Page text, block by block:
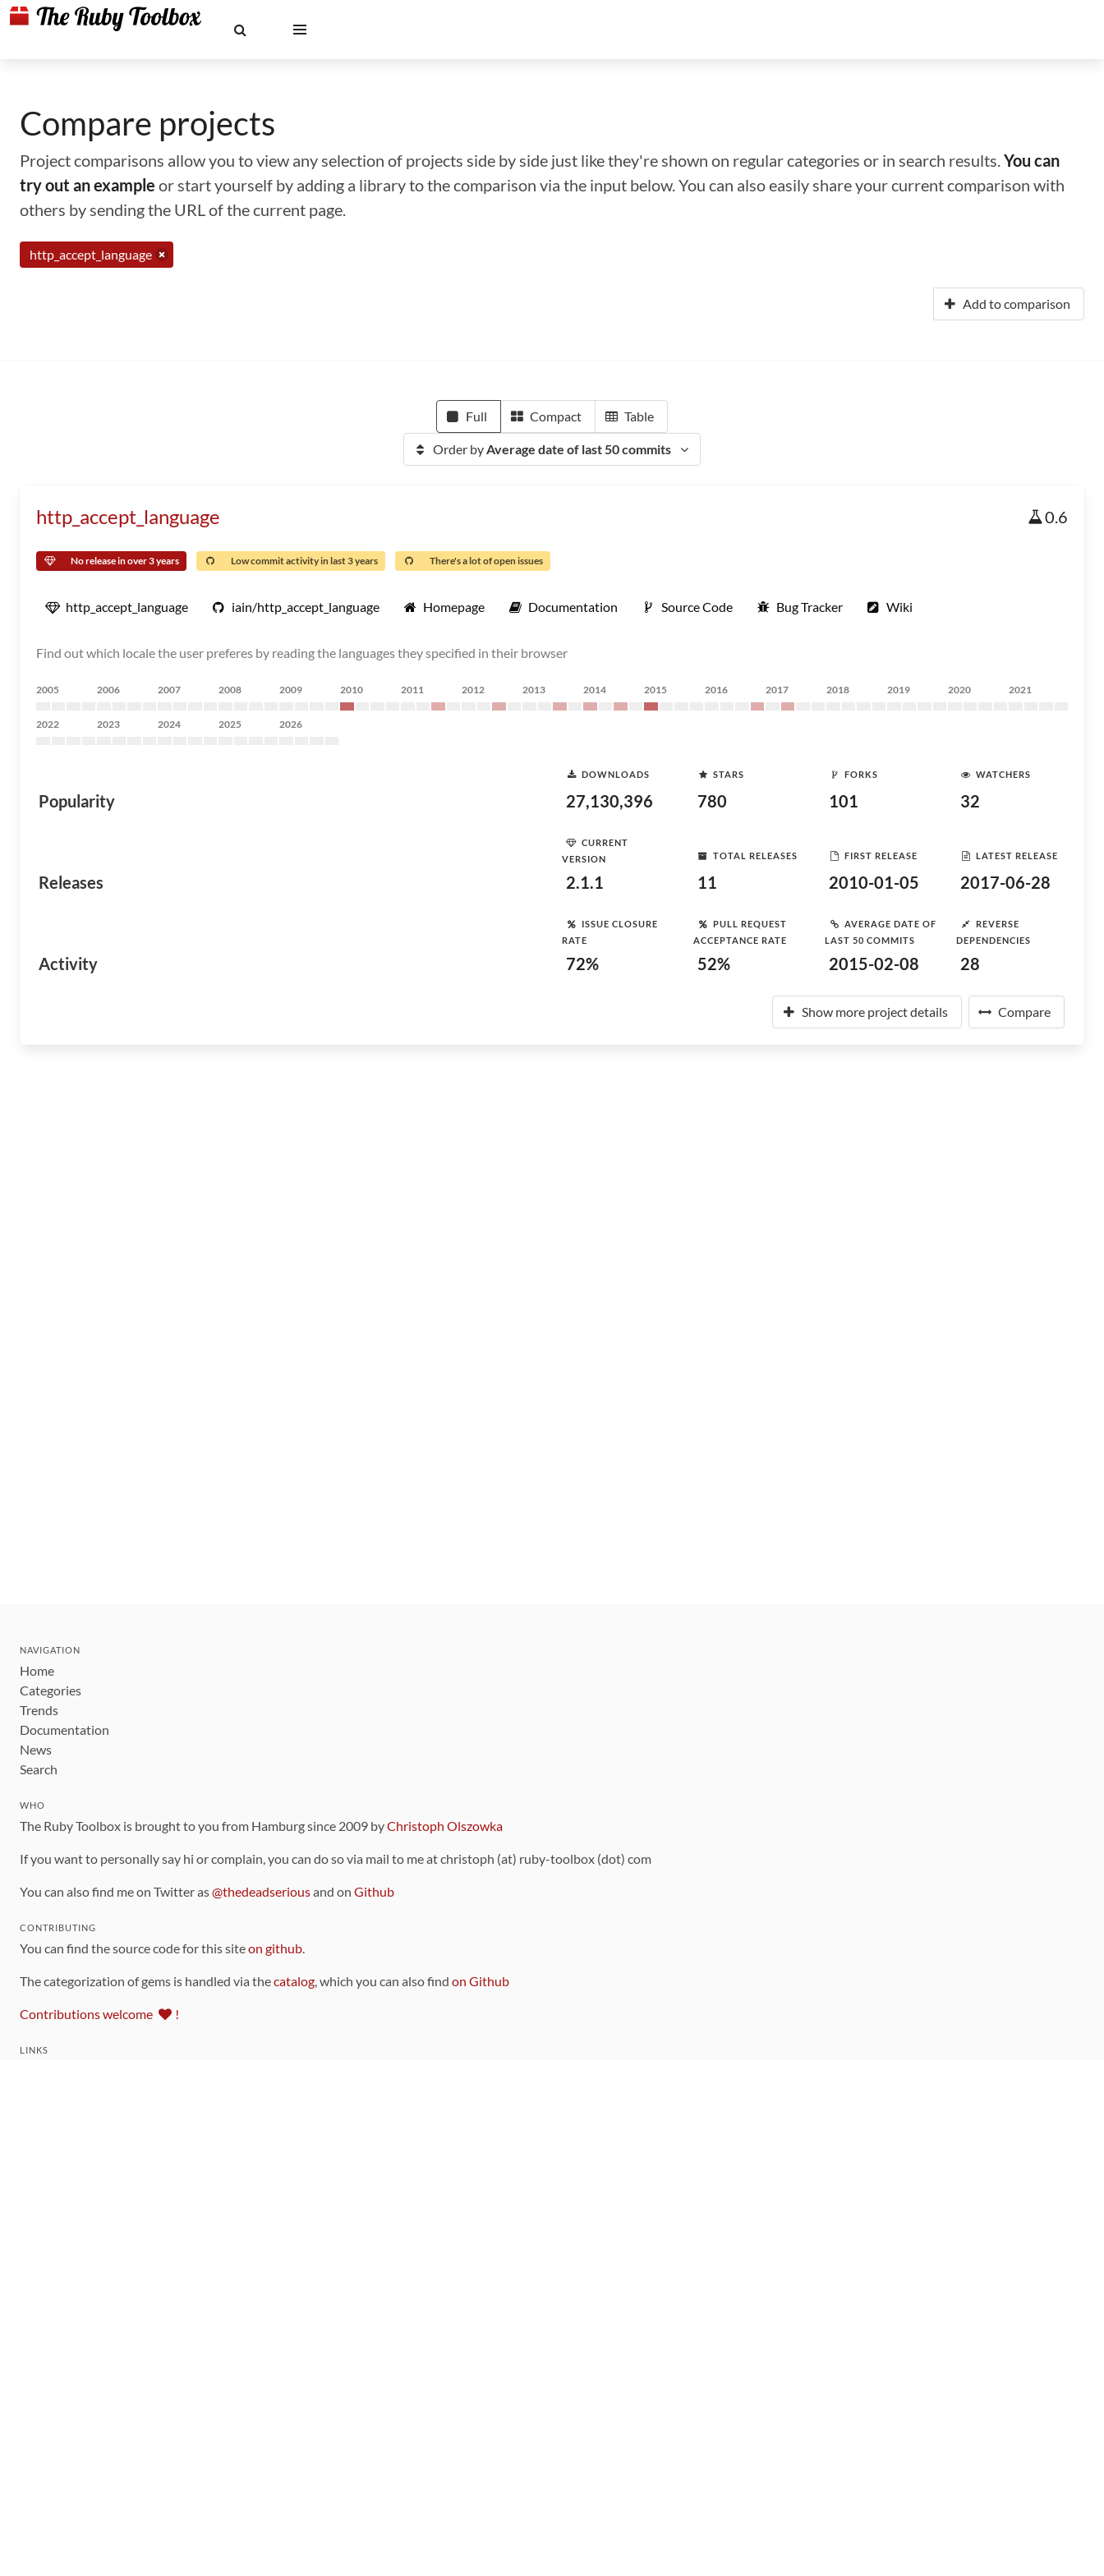
Compare projects
Project comparisons allow you to view any selection of projects side by side just like they're shown on regular categories or in search results.You can
try out an example or start yourself by adding a library to the comparison via the input below. You can also easily share your current comparison with
others by sending the URL of the current page.
http_accept_language
Add to comparison
Full Compact Table
Order byAverage date of last 50 commits
http_accept_language 0.6
No release in over 3 years Low commit activity in last 3 years There's a lot of open issues
http_accept_language iain/http_accept_language Homepage Documentation Source Code Bug Tracker Wiki
Find out which locale the user preferes by reading the languages they specified in their browser
2005 2006 2007 2008 2009 2010 2011 2012 2013 2014 2015 2016 2017 2018 2019 2020 2021
2022 2023 2024 2025 2026
Popularity
DOWNLOADS
27,130,396
STARS
780
FORKS
101
WATCHERS
32
Releases
CURRENT
VERSION
2.1.1
TOTAL RELEASES
11
FIRST RELEASE
2010-01-05
LATEST RELEASE
2017-06-28
Activity
ISSUE CLOSURE
RATE
72%
PULL REQUEST
ACCEPTANCE RATE
52%
AVERAGE DATE OF
LAST 50 COMMITS
2015-02-08
REVERSE
DEPENDENCIES
28
Show more project details Compare
NAVIGATION
Home
Categories
Trends
Documentation
News
Search
WHO
The Ruby Toolbox is brought to you from Hamburg since 2009 byChristoph Olszowka
If you want to personally say hi or complain, you can do so via mail to me at christoph (at) ruby-toolbox (dot) com
You can also find me on Twitter as@thedeadseriousand on Github
CONTRIBUTING
You can find the source code for this siteon github.
The categorization of gems is handled via thecatalog, which you can also find on Github
Contributions welcome !
LINKS